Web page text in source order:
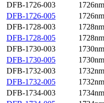
DFB-1726-003
1726nm
DFB-1726-005
1726nm
DFB-1728-003
1728nm
DFB-1728-005
1728nm
DFB-1730-003
1730nm
DFB-1730-005
1730nm
DFB-1732-003
1732nm
DFB-1732-005
1732nm
DFB-1734-003
1734nm